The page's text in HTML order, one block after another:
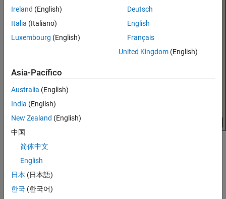
Click
See Also
Topics
Ireland (English)
Italia (Italiano)
Luxembourg (English)
Deutsch
English
Français
United Kingdom(English)
Asia-Pacífico
Australia (English)
India (English)
New Zealand (English)
中国
简体中文
English
日本 (日本語)
한국 (한국어)